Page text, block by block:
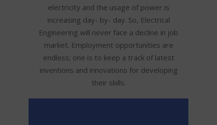
electricity and the usage of power is
increasing day- by- day. So, Electrical
Engineering will never face a decline in job
market. Employment opportunities are
endless; one is to keep a track of latest
inventions and innovations for developing
their skills.